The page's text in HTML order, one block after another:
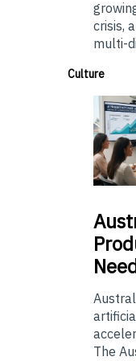
crisis,
multi-
Culture
The